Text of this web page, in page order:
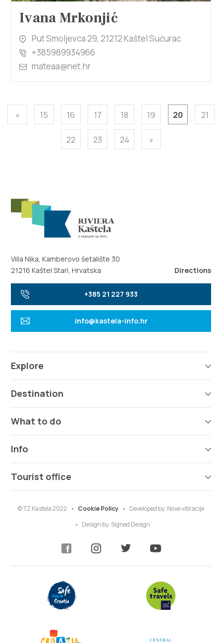
Ivana Mrkonjić
Put Smoljevca 29, 21212 Kaštel Sućurac
+385989934966
mateaa@net.hr
« 15 16 17 18 19 20 21
22 23 24 »
Villa Nika, Kamberovo šetalište 30
21216 Kaštel Stari, Hrvatska
Directions
+385 21 227 933
info@kastela-info.hr
Explore
Destination
What to do
Info
Tourist office
© TZ Kastela 2022 Cookie Policy Developed by: Nove vibracije
Design by: Signed Design